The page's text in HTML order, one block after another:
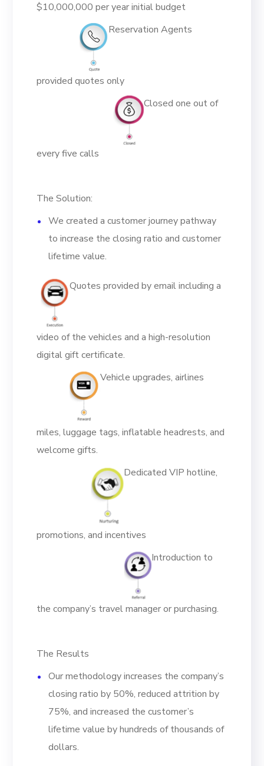
$10,000,000 per year initial budget
Reservation Agents
provided quotes only
Closed one out of
every five calls
The Solution:
We created a customer journey pathway
to increase the closing ratio and customer
lifetime value.
Quotes provided by email including a
video of the vehicles and a high-resolution
digital gift certificate.
Vehicle upgrades, airlines
miles, luggage tags, inflatable headrests, and
welcome gifts.
Dedicated VIP hotline,
promotions, and incentives
Introduction to
the company’s travel manager or purchasing.
The Results
Our methodology increases the company’s
closing ratio by 50%, reduced attrition by
75%, and increased the customer’s
lifetime value by hundreds of thousands of
dollars.